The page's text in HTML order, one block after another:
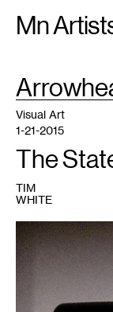
Mn
Search:
All(2389)
TAG
:
Visual Art
1-21-2015
The
TIM
WHITE